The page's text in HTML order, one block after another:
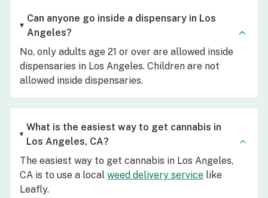
Can anyone go inside a dispensary in Los
Angeles?
No, only adults age 21 or over are allowed inside
dispensaries in Los Angeles. Children are not
allowed inside dispensaries.
What is the easiest way to get cannabis in
Los Angeles, CA?
The easiest way to get cannabis in Los Angeles,
CA is to use a local weed delivery service like
Leafly.